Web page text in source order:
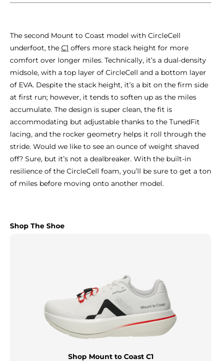
The second Mount to Coast model with CircleCell
underfoot, the C1 offers more stack height for more
comfort over longer miles. Technically, it’s a dual-density
midsole, with a top layer of CircleCell and a bottom layer
of EVA. Despite the stack height, it’s a bit on the firm side
at first run; however, it tends to soften up as the miles
accumulate. The design is super clean, the fit is
accommodating but adjustable thanks to the TunedFit
lacing, and the rocker geometry helps it roll through the
stride. Would we like to see an ounce of weight shaved
off? Sure, but it’s not a dealbreaker. With the built-in
resilience of the CircleCell foam, you’ll be sure to get a ton
of miles before moving onto another model.
Shop The Shoe
Shop Mount to Coast C1